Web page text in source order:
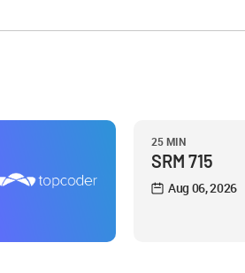
25 MIN
SRM 715
Aug 06, 2026